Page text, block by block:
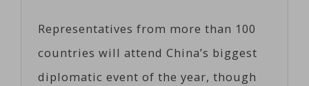
Representatives from more than 100
countries will attend China’s biggest
diplomatic event of the year, though